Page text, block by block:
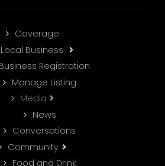
Coverage
Local Business
Business Registration
Manage Listing
Media
News
Conversations
Community
Food and Drink